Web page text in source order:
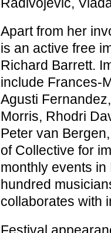
Apart from her
is an active free
Richard Barrett.
include Frances-
Agusti
Morris, Rhodri
Peter van
of Collective for
monthly events
hundred
collaborates with
Festival